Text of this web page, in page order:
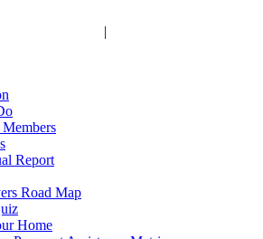
|
Report
Road Map
Home